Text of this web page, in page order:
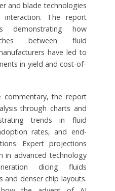
and blade technologies
The report
demonstrating how
between fluid
have led to
in yield and cost-of-
commentary, the report
through charts and
trends in fluid
rates, and end-
Expert projections
in advanced technology
dicing fluids
and denser chip layouts.